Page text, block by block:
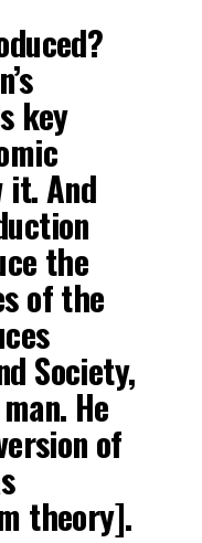
key
it. And
the
of the
Society,
He
of
theory].